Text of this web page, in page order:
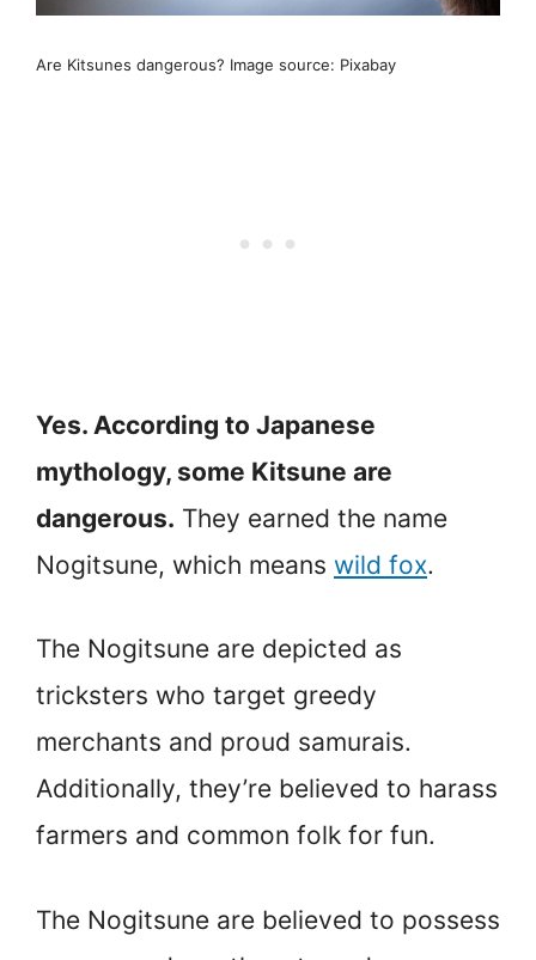
Are Kitsunes dangerous? Image source: Pixabay
Yes. According to Japanese
mythology, some Kitsune are
dangerous. They earned the name
Nogitsune, which means wild fox.
The Nogitsune are depicted as
tricksters who target greedy
merchants and proud samurais.
Additionally, they’re believed to harass
farmers and common folk for fun.
The Nogitsune are believed to possess